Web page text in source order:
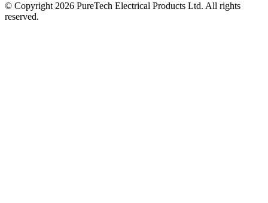
© Copyright 2026 PureTech Electrical Products Ltd. All rights
reserved.